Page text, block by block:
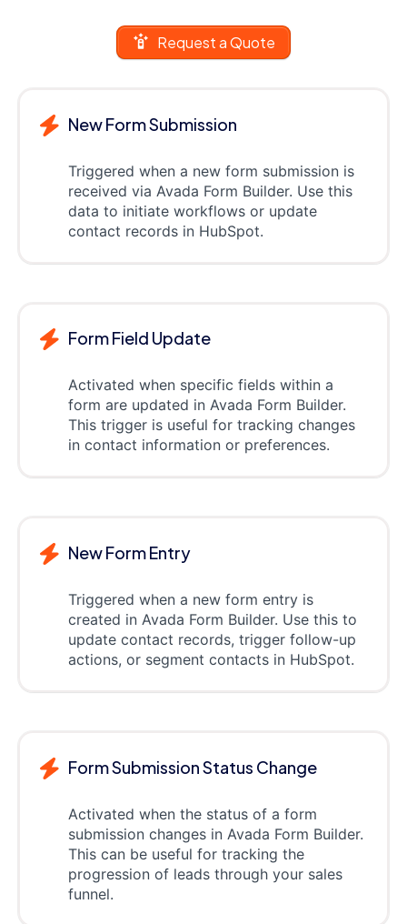
Request a Quote
New Form Submission
Triggered when a new form submission is
received via Avada Form Builder. Use this
data to initiate workflows or update
contact records in HubSpot.
Form Field Update
Activated when specific fields within a
form are updated in Avada Form Builder.
This trigger is useful for tracking changes
in contact information or preferences.
New Form Entry
Triggered when a new form entry is
created in Avada Form Builder. Use this to
update contact records, trigger follow-up
actions, or segment contacts in HubSpot.
Form Submission Status Change
Activated when the status of a form
submission changes in Avada Form Builder.
This can be useful for tracking the
progression of leads through your sales
funnel.